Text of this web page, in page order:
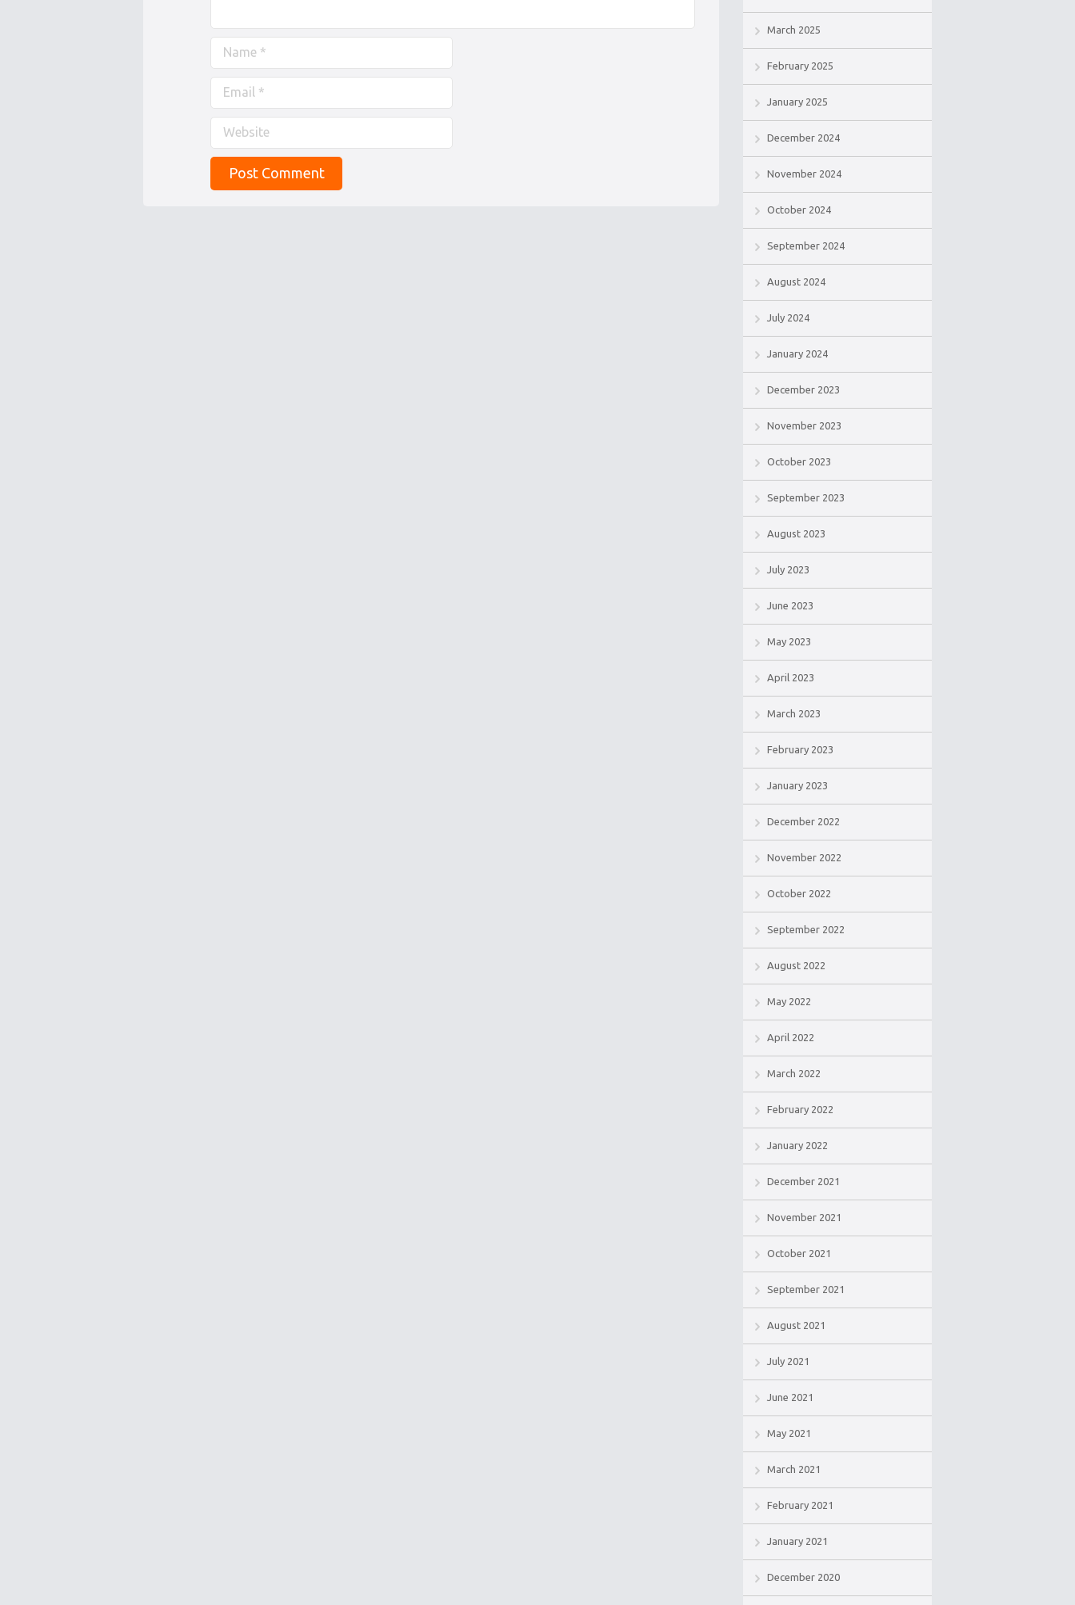
March 2025
February 2025
January 2025
December 2024
November 2024
October 2024
September 2024
August 2024
July 2024
January 2024
December 2023
November 2023
October 2023
September 2023
August 2023
July 2023
June 2023
May 2023
April 2023
March 2023
February 2023
January 2023
December 2022
November 2022
October 2022
September 2022
August 2022
May 2022
April 2022
March 2022
February 2022
January 2022
December 2021
November 2021
October 2021
September 2021
August 2021
July 2021
June 2021
May 2021
March 2021
February 2021
January 2021
December 2020